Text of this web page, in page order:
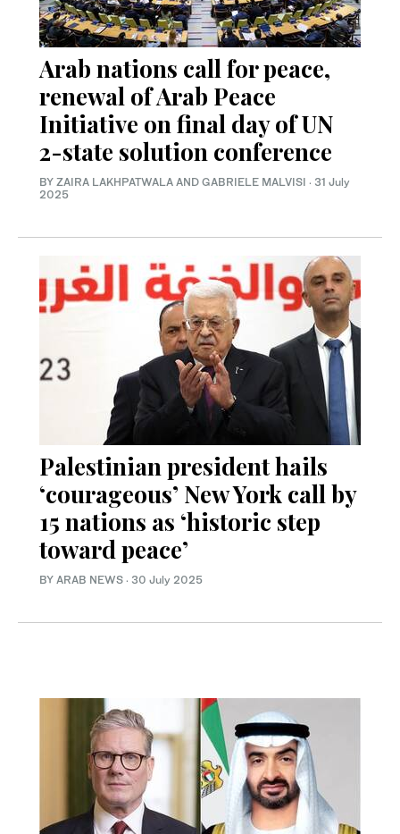
Arab nations call for peace,
renewal of Arab Peace
Initiative on final day of UN
2-state solution conference
BY ZAIRA LAKHPATWALA AND GABRIELE MALVISI · 31 July
2025
Palestinian president hails
‘courageous’ New York call by
15 nations as ‘historic step
toward peace’
BY ARAB NEWS · 30 July 2025